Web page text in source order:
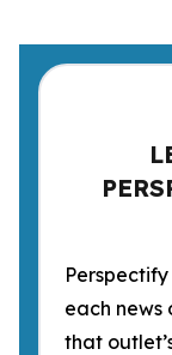
each news
that